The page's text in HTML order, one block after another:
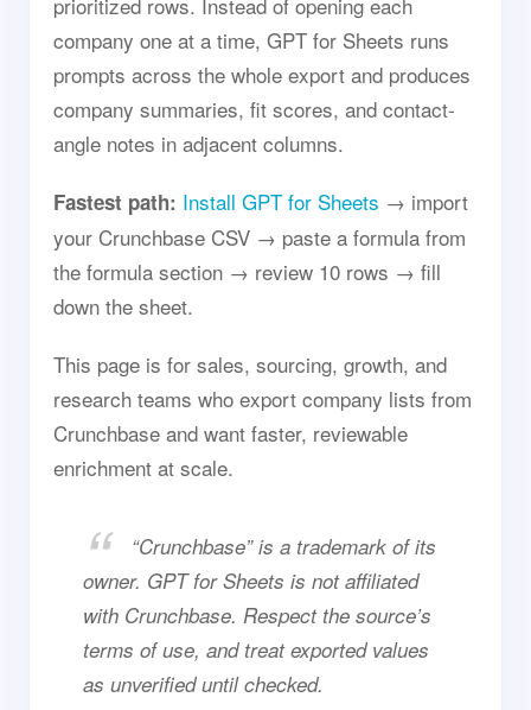
company one at a time, GPT for Sheets runs
prompts across the whole export and produces
company summaries, fit scores, and contact-
angle notes in adjacent columns.
Fastest path: Install GPT for Sheets → import
your Crunchbase CSV → paste a formula from
the formula section → review 10 rows → fill
down the sheet.
This page is for sales, sourcing, growth, and
research teams who export company lists from
Crunchbase and want faster, reviewable
enrichment at scale.
“Crunchbase” is a trademark of its
owner. GPT for Sheets is not affiliated
with Crunchbase. Respect the source’s
terms of use, and treat exported values
as unverified until checked.